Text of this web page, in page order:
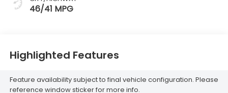
46/41 MPG
Highlighted Features
Feature availability subject to final vehicle configuration. Please
reference window sticker for more info.